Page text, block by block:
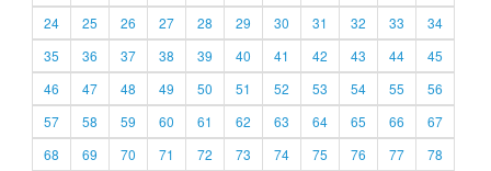
24
25 26 27 28 29 30 31 32 33
34
35
36 37 38 39 40 41 42 43 44
45
46
47 48 49 50 51 52 53 54 55
56
57
58 59 60 61 62 63 64 65 66
67
68
69 70 71 72 73 74 75 76 77
78